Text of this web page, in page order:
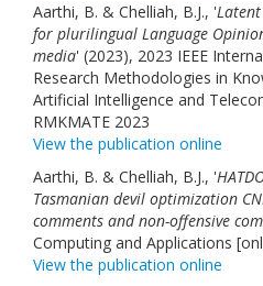
Aarthi, B. & Chelliah, B.J., '
for plurilingual Language
media' (2023), 2023 IEEE
Research Methodologies in
Artificial Intelligence and
RMKMATE 2023
View the publication online
Aarthi, B. & Chelliah, B.J., '
Tasmanian devil optimization
comments and non-offensive
Computing and Applications
View the publication online